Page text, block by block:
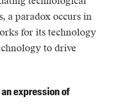
a paradox occurs in
for its technology
to drive
expression of